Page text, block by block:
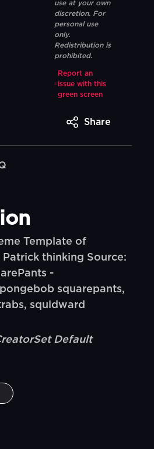
use at your own
discretion. For
personal use
only.
Redistribution is
prohibited.
Report an
issue with this
green screen
Share
Template of
thinking Source:
-
squarepants,
squidward
Default